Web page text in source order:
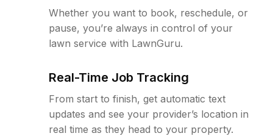
Whether you want to book, reschedule, or
pause, you’re always in control of your
lawn service with LawnGuru.
Real-Time Job Tracking
From start to finish, get automatic text
updates and see your provider’s location in
real time as they head to your property.